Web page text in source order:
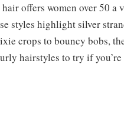
offers women over 50
styles highlight silver
crops to bouncy bobs,
hairstyles to try if